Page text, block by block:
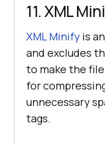
11. XML
XML Minify is
and excludes
to make the
for
unnecessary
tags.